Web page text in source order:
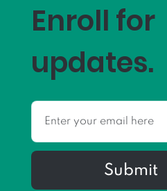
Enroll for
updates.
Submit